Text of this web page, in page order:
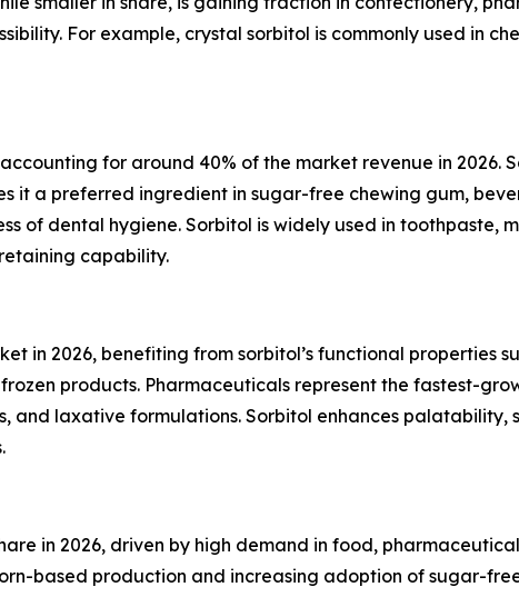
For example, crystal sorbitol is commonly used in
for around 40% of the market revenue in 2026.
it a preferred ingredient in sugar-free chewing gum,
of dental hygiene. Sorbitol is widely used in toothpaste,
capability.
in 2026, benefiting from sorbitol’s functional properties
products. Pharmaceuticals represent the fastest-
and laxative formulations. Sorbitol enhances palatability,
in 2026, driven by high demand in food,
based production and increasing adoption of sugar-